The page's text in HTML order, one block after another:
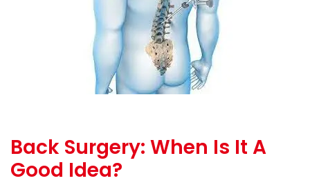
Back Surgery: When Is It A
Good Idea?